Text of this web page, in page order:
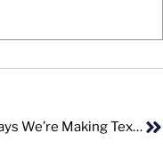
10 Ways We’re Making Textile Waste And Pollution Worse